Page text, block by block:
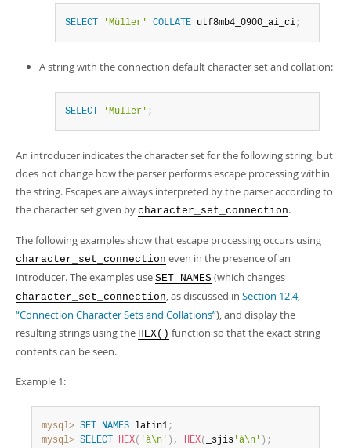
SELECT 'Müller' COLLATE utf8mb4_0900_ai_ci;
A string with the connection default character set and collation:
SELECT 'Müller' ;
An introducer indicates the character set for the following string, but
does not change how the parser performs escape processing within
the string. Escapes are always interpreted by the parser according to
the character set given by character_set_connection.
The following examples show that escape processing occurs using
character_set_connection even in the presence of an
introducer. The examples use SET NAMES (which changes
character_set_connection, as discussed in Section 12.4,
“Connection Character Sets and Collations”), and display the
resulting strings using the HEX() function so that the exact string
contents can be seen.
Example 1:
mysql> SET NAMES latin1;
mysql> SELECT HEX( 'à\n' ) , HEX( _sjis 'à\n' ) ;